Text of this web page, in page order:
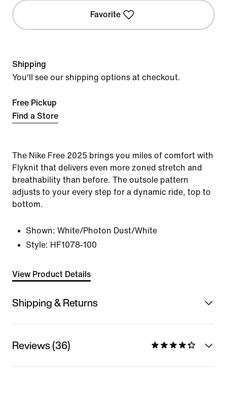
Favorite
Shipping
You'll see our shipping options at checkout.
Free Pickup
Find a Store
The Nike Free 2025 brings you miles of comfort with
Flyknit that delivers even more zoned stretch and
breathability than before. The outsole pattern
adjusts to your every step for a dynamic ride, top to
bottom.
Shown: White/Photon Dust/White
Style: HF1078-100
View Product Details
Shipping & Returns
Reviews (36)